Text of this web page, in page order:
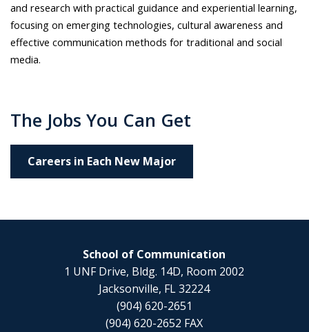
and research with practical guidance and experiential learning,
focusing on emerging technologies, cultural awareness and
effective communication methods for traditional and social
media.
The Jobs You Can Get
Careers in Each New Major
School of Communication
1 UNF Drive, Bldg. 14D, Room 2002
Jacksonville, FL 32224
(904) 620-2651
(904) 620-2652 FAX